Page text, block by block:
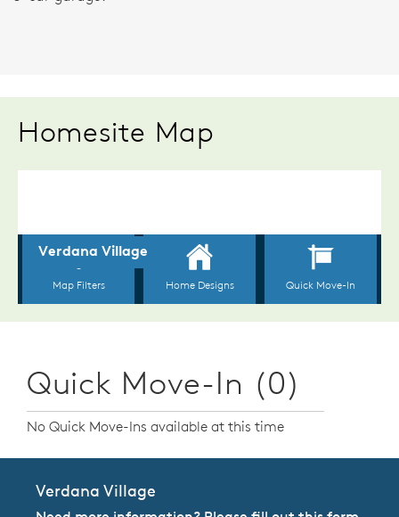
Homesite Map
Quick Move-In (0)
No Quick Move-Ins available at this time
Verdana Village